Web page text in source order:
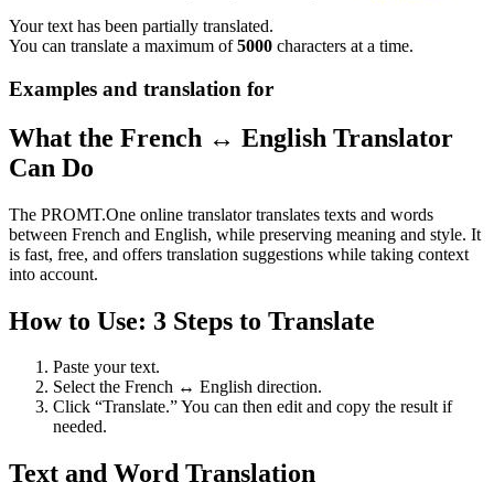
Your text has been partially translated.
You can translate a maximum of5000 characters at a time.
Examples and translation for
What the French ↔ English Translator
Can Do
The PROMT.One online translator translates texts and words
between French and English, while preserving meaning and style. It
is fast, free, and offers translation suggestions while taking context
into account.
How to Use: 3 Steps to Translate
Paste your text.
Select the French ↔ English direction.
Click “Translate.” You can then edit and copy the result if
needed.
Text and Word Translation